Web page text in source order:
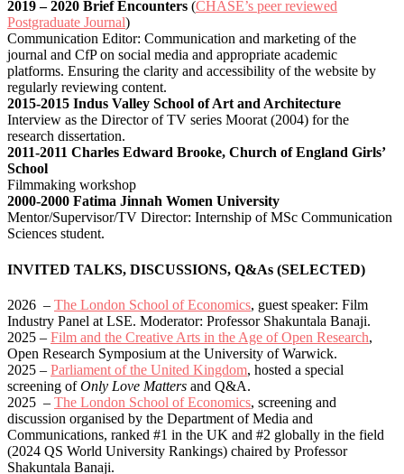
2019 – 2020 Brief Encounters (CHASE’s peer reviewed
Postgraduate Journal)
Communication Editor: Communication and marketing of the
journal and CfP on social media and appropriate academic
platforms. Ensuring the clarity and accessibility of the website by
regularly reviewing content.
2015-2015 Indus Valley School of Art and Architecture
Interview as the Director of TV series Moorat (2004) for the
research dissertation.
2011-2011 Charles Edward Brooke, Church of England Girls’
School
Filmmaking workshop
2000-2000 Fatima Jinnah Women University
Mentor/Supervisor/TV Director: Internship of MSc Communication
Sciences student.
INVITED TALKS, DISCUSSIONS, Q&As (SELECTED)
2026 – The London School of Economics, guest speaker: Film
Industry Panel at LSE. Moderator: Professor Shakuntala Banaji.
2025 – Film and the Creative Arts in the Age of Open Research,
Open Research Symposium at the University of Warwick.
2025 – Parliament of the United Kingdom, hosted a special
screening ofOnly Love Matters and Q&A.
2025 – The London School of Economics, screening and
discussion organised by the Department of Media and
Communications, ranked #1 in the UK and #2 globally in the field
(2024 QS World University Rankings) chaired by Professor
Shakuntala Banaji.